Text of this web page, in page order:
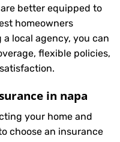
better equipped to
homeowners
local agency, you can
flexible policies,
in napa
your home and
choose an insurance